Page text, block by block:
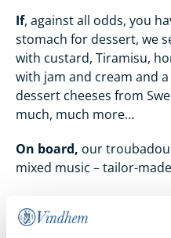
If, against all odds, you
stomach for dessert, we
with custard, Tiramisu,
with jam and cream and
dessert cheeses from
much, much more…
On board, our
mixed music – tailor-
and therefore do not eat